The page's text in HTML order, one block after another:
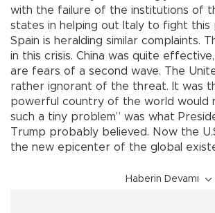
with the failure of the institutions of
states in helping out Italy to fight this
Spain is heralding similar complaints.
in this crisis. China was quite
are fears of a second wave. The
rather ignorant of the threat. It was
powerful country of the world would
such a tiny problem” was what
Trump probably believed. Now the
the new epicenter of the global
Haberin Devamı